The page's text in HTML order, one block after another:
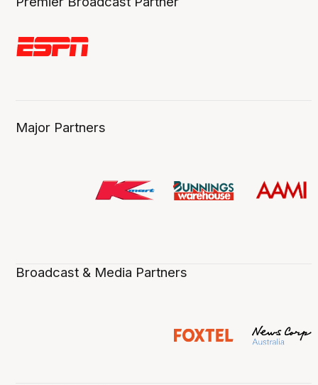
Major Partners
Broadcast & Media Partners